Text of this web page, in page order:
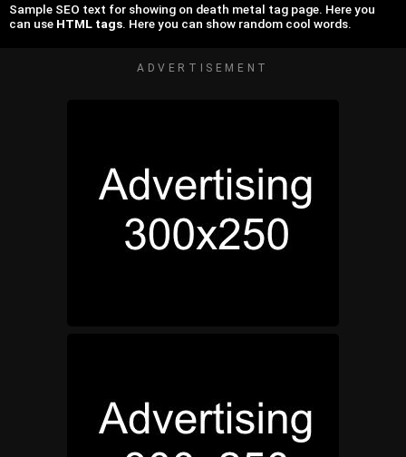
Sample SEO text for showing on death metal tag page. Here you
can use HTML tags. Here you can show random cool words.
ADVERTISEMENT